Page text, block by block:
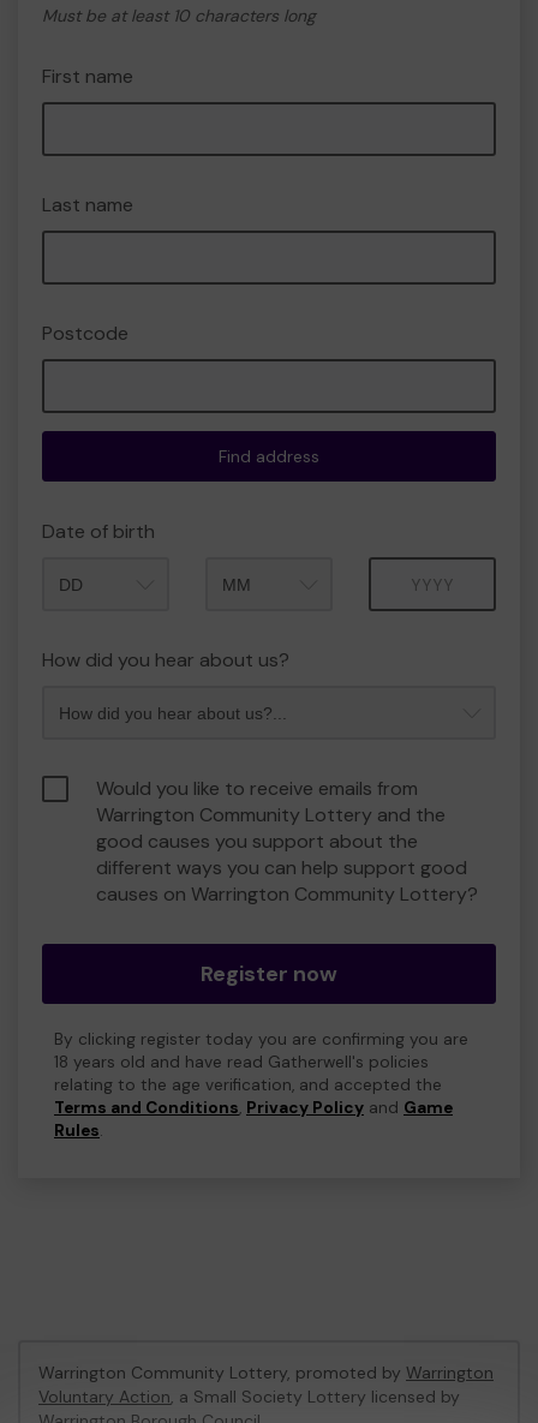
Must be at least 10 characters long
First name
Last name
Postcode
Find address
Date of birth
How did you hear about us?
Would you like to receive emails from
Warrington Community Lottery and the
good causes you support about the
different ways you can help support good
causes on Warrington Community Lottery?
Register now
By clicking register today you are confirming you are
18 years old and have read Gatherwell's policies
relating to the age verification, and accepted the
Terms and Conditions, Privacy Policy and Game
Rules.
Warrington Community Lottery, promoted by Warrington
Voluntary Action, a Small Society Lottery licensed by